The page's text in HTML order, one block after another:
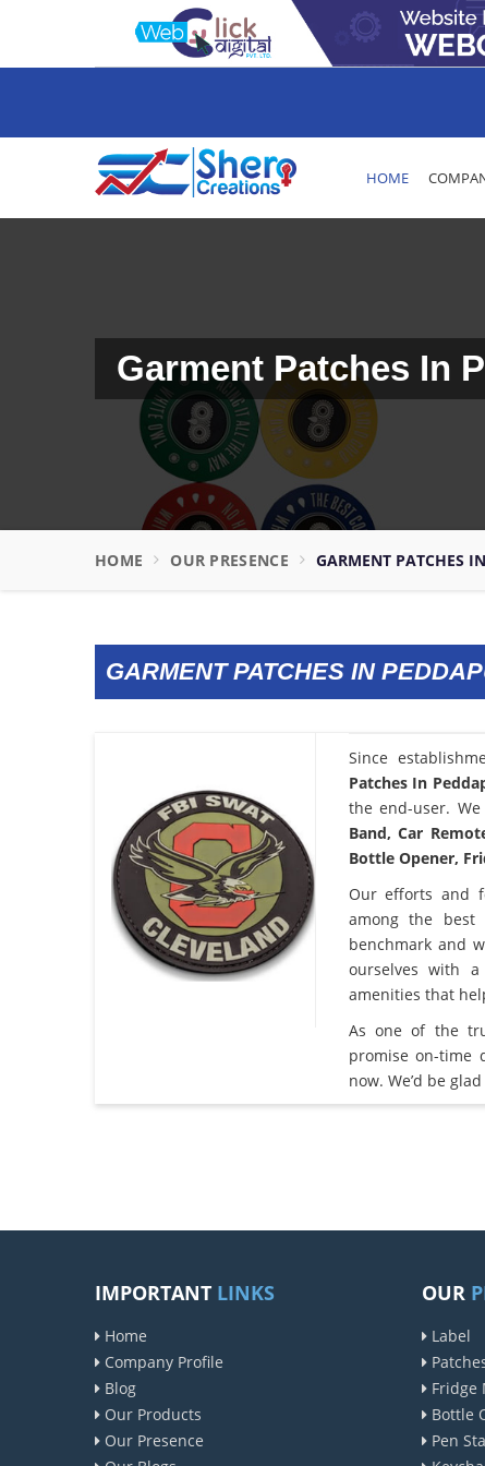
HOME
Garment Patches In
HOME OUR PRESENCE GARMENT PATCHES
GARMENT PATCHES IN
Since
Patches In
the end-user.
Band, Car
Bottle Opener,
Our efforts and
among the
benchmark and
ourselves with
amenities that
As one of the
promise on-time
now. We’d be
IMPORTANT LINKS
Home
Company Profile
Blog
Our Products
Our Presence
OUR
Label
Fridge
Bottle
Pen